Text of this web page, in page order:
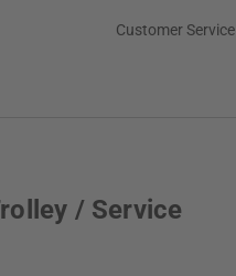
Customer Service
/ Service